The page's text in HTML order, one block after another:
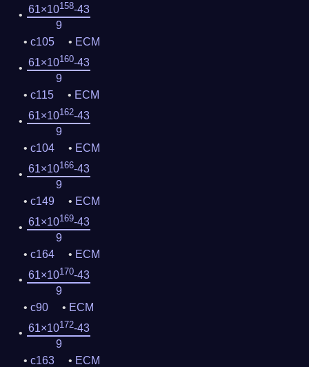
61×10158-43
9
c105
ECM
61×10160-43
9
c115
ECM
61×10162-43
9
c104
ECM
61×10166-43
9
c149
ECM
61×10169-43
9
c164
ECM
61×10170-43
9
c90
ECM
61×10172-43
9
c163
ECM